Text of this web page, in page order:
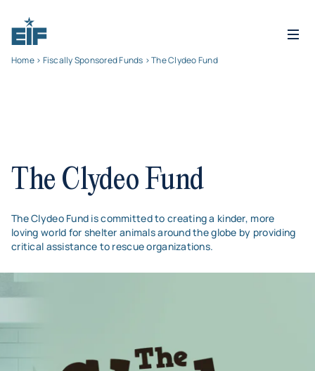
Home> Fiscally Sponsored Funds > The Clydeo Fund
The Clydeo Fund
The Clydeo Fund is committed to creating a kinder, more
loving world for shelter animals around the globe by providing
critical assistance to rescue organizations.